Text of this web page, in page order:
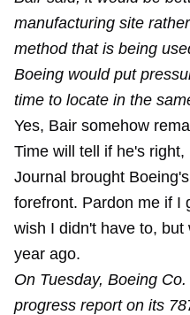
manufacturing site
method that is being
Boeing would put
time to locate in the
Yes, Bair somehow
Time will tell if he's
Journal brought
forefront. Pardon me if I
wish I didn't have to,
year ago.
On Tuesday, Boeing
progress report on its